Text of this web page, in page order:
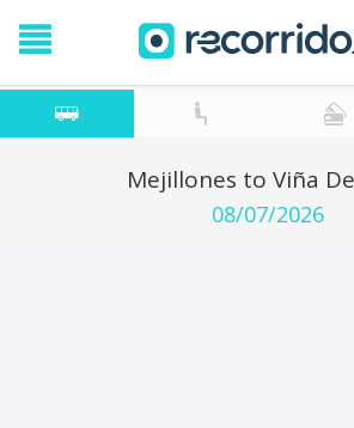
Mejillones to Viña
08/07/2026